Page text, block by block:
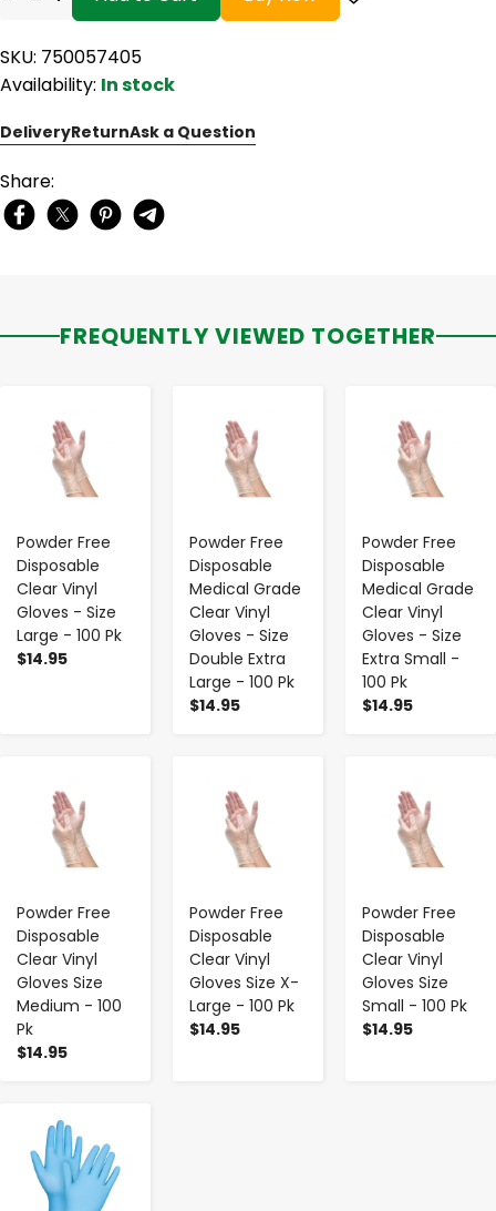
SKU: 750057405
Availability: In stock
DeliveryReturnAsk a Question
Share:
FREQUENTLY VIEWED TOGETHER
Powder Free
Disposable
Clear Vinyl
Gloves - Size
Large - 100 Pk
$14.95
Powder Free
Disposable
Medical Grade
Clear Vinyl
Gloves - Size
Double Extra
Large - 100 Pk
$14.95
Powder Free
Disposable
Medical Grade
Clear Vinyl
Gloves - Size
Extra Small -
100 Pk
$14.95
Powder Free
Disposable
Clear Vinyl
Gloves Size
Medium - 100
Pk
$14.95
Powder Free
Disposable
Clear Vinyl
Gloves Size X-
Large - 100 Pk
$14.95
Powder Free
Disposable
Clear Vinyl
Gloves Size
Small - 100 Pk
$14.95
-